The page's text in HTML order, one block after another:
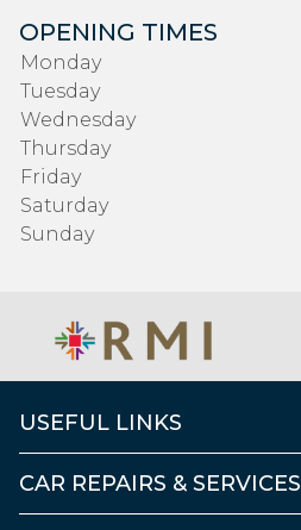
OPENING TIMES
Monday
Tuesday
Wednesday
Thursday
Friday
Saturday
Sunday
USEFUL LINKS
CAR REPAIRS & SERVICES